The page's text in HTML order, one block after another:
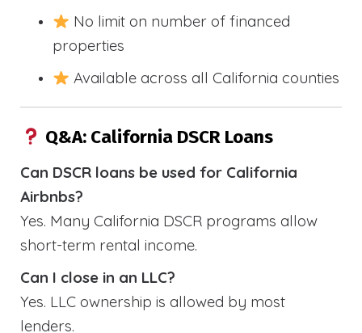
No limit on number of financed
properties
Available across all California counties
Q&A: California DSCR Loans
Can DSCR loans be used for California
Airbnbs?
Yes. Many California DSCR programs allow
short-term rental income.
Can I close in an LLC?
Yes. LLC ownership is allowed by most
lenders.